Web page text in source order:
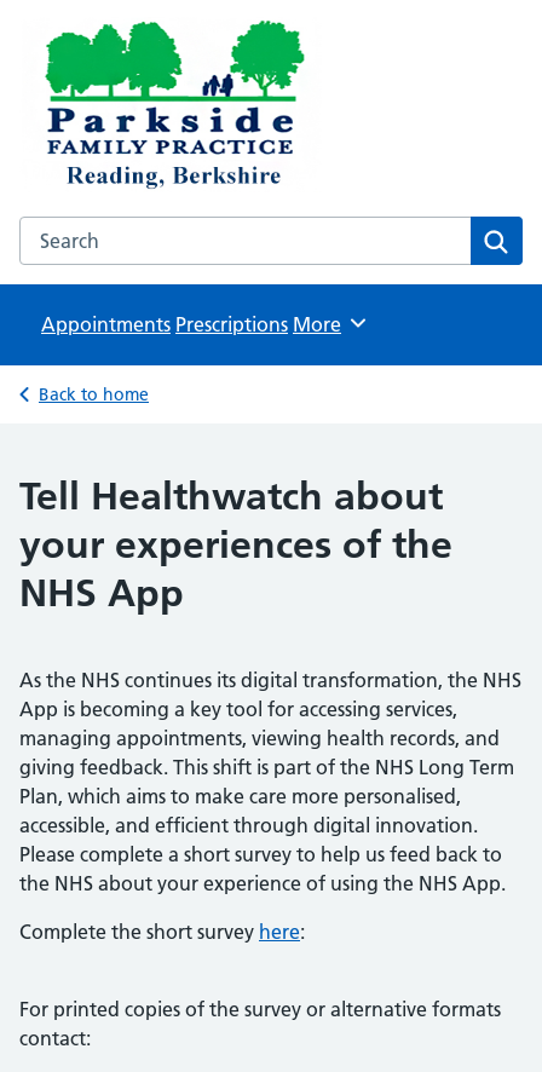
Parkside Family Practice
NHS GP surgeries in Reading
Search the Parkside Family Practice website
Appointments Prescriptions Browse
More
Back to home
Tell Healthwatch about
your experiences of the
NHS App
As the NHS continues its digital transformation, the NHS
App is becoming a key tool for accessing services,
managing appointments, viewing health records, and
giving feedback. This shift is part of the NHS Long Term
Plan, which aims to make care more personalised,
accessible, and efficient through digital innovation.
Please complete a short survey to help us feed back to
the NHS about your experience of using the NHS App.
Complete the short survey here:
For printed copies of the survey or alternative formats
contact: